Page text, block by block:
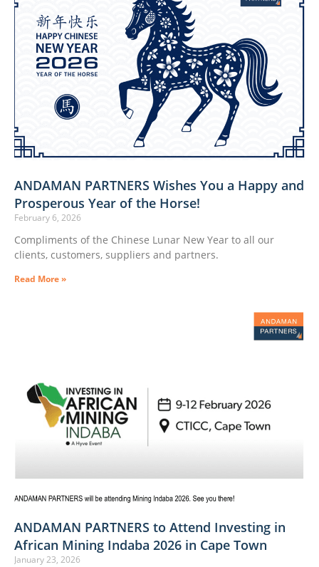
ANDAMAN PARTNERS Wishes You a Happy and
Prosperous Year of the Horse!
February 6, 2026
Compliments of the Chinese Lunar New Year to all our
clients, customers, suppliers and partners.
Read More »
ANDAMAN PARTNERS to Attend Investing in
African Mining Indaba 2026 in Cape Town
January 23, 2026